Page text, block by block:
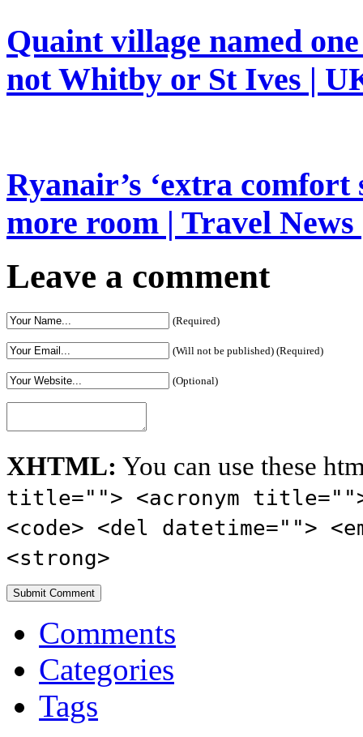
Quaint village named
not Whitby or St Ives |
Ryanair’s ‘extra
more room | Travel
Leave a comment
(Required)
(Will not be published) (Required)
(Optional)
XHTML: You can use these
title=""> <acronym
<code> <del datetime="">
<strong>
Comments
Categories
Tags